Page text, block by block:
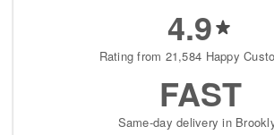
4.9
Rating from 21,584 Happy
FAST
Same-day delivery in